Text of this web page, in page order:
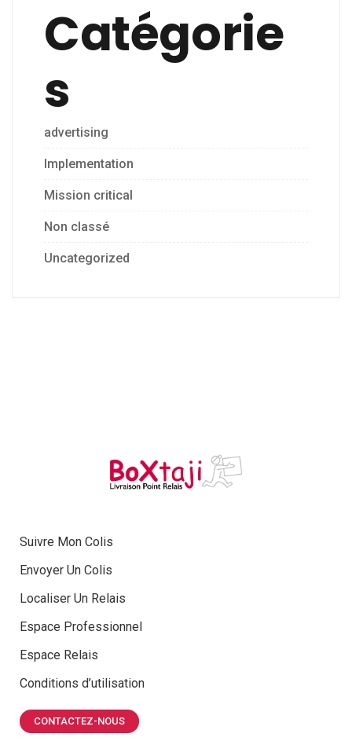
Catégorie
s
advertising
Implementation
Mission critical
Non classé
Uncategorized
Suivre Mon Colis
Envoyer Un Colis
Localiser Un Relais
Espace Professionnel
Espace Relais
Conditions d’utilisation
CONTACTEZ-NOUS